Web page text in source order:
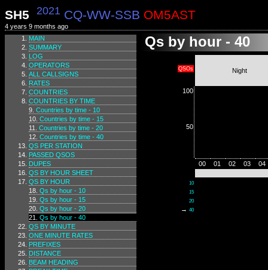
SH5 2021 CQ-WW-SSB OM5AST
4 years 9 months ago
MAIN
SUMMARY
LOG
OPERATORS
ALL CALLSIGNS
RATES
COUNTRIES
COUNTRIES BY TIME
Countries by time - 10
Countries by time - 15
Countries by time - 20
Countries by time - 40
QS PER STATION
PASSED QSOS
DUPES
QS BY HOUR SHEET
QS BY HOUR
Qs by hour - 10
Qs by hour - 15
Qs by hour - 20
Qs by hour - 40
QS BY MINUTE
ONE MINUTE RATES
PREFIXES
DISTANCE
BEAM HEADING
Qs by hour - 40
QSOs Night
100
50
00 01 02 03 04
10
15
20
→ 40